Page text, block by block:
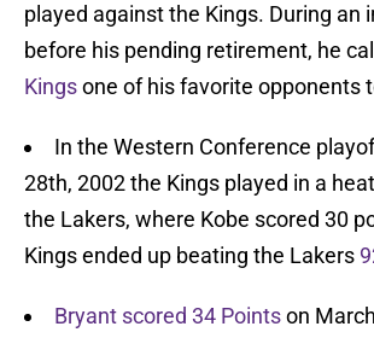
played against the Kings. During an
before his pending retirement, he
Kingsone of his favorite opponents
In the Western Conference
28th, 2002 the Kings played in a
the Lakers, where Kobe scored 30
Kings ended up beating the Lakers
Bryant scored 34 Pointson